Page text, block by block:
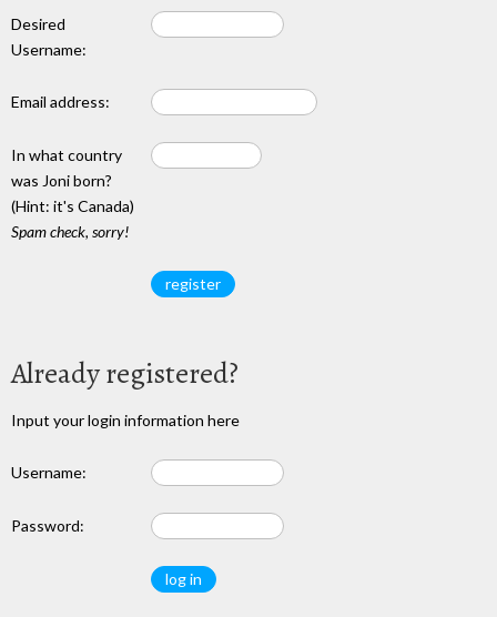
Desired
Username:
Email address:
In what country
was Joni born?
(Hint: it's Canada)
Spam check, sorry!
Already registered?
Input your login information here
Username:
Password: